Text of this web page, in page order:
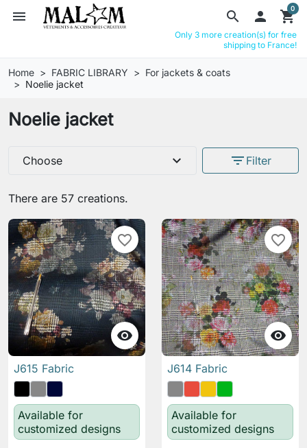
search
menu  shopping_cart
0
Only 3 more creation(s) for free
shipping to France!
Home FABRIC LIBRARY
For jackets & coats
Noelie jacket
Noelie jacket
There are 57 creations.
Choose expand_more filter_list Filter

favorite_border
J615 Fabric
Available for
customized designs

favorite_border
J614 Fabric
Available for
customized designs